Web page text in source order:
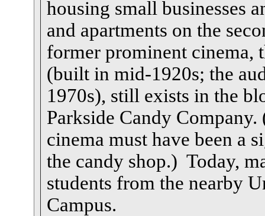
housing small businesses
and apartments on the
former prominent cinema,
(built in mid-1920s; the
1970s), still exists in the
Parkside Candy
cinema must have been a
the candy shop.) Today,
students from the nearby
Campus.